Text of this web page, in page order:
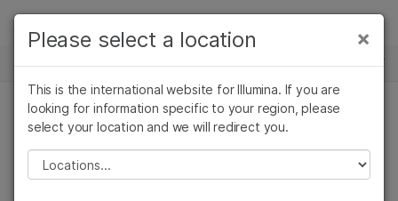
Skip to content
Solutions
Learn
Company
Support
NEWS CENTER
CORPORATE
Illumina Executives
×
Please select a location
This is the international website for Illumina. If you are
looking for information specific to your region, please
select your location and we will redirect you.
Please select a location
×
Cancer Research
Microbiology
Agrigenomics
Complex Disease
Clinical Oncology
Reproductive Health
Diseases